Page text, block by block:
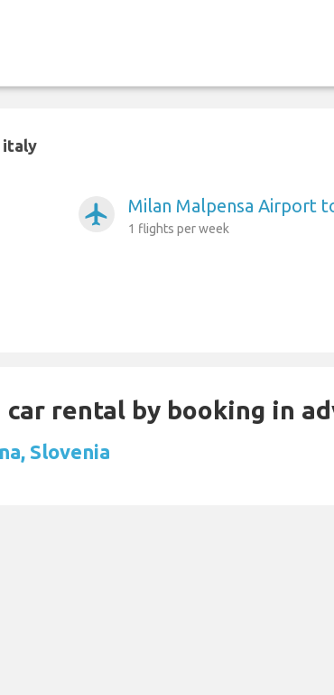
italy
airplanemode_active Milan Malpensa Airport
1 flights per week
rental by booking in
Slovenia